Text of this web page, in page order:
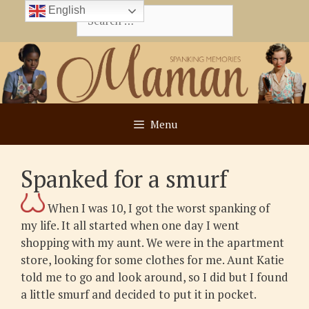
content
Search
for:
Menu
Spanked for a smurf
When I was 10, I got the worst spanking of
my life. It all started when one day I went
shopping with my aunt. We were in the apartment
store, looking for some clothes for me. Aunt Katie
told me to go and look around, so I did but I found
a little smurf and decided to put it in pocket.
English